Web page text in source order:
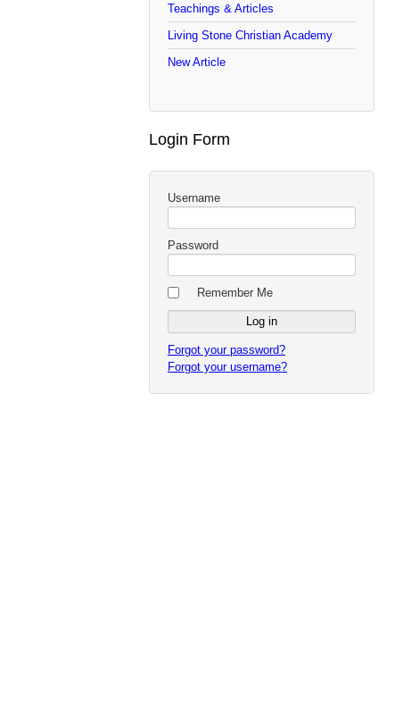
Teachings & Articles
Living Stone Christian Academy
New Article
Login Form
Username
Password
Remember Me
Forgot your password?
Forgot your username?